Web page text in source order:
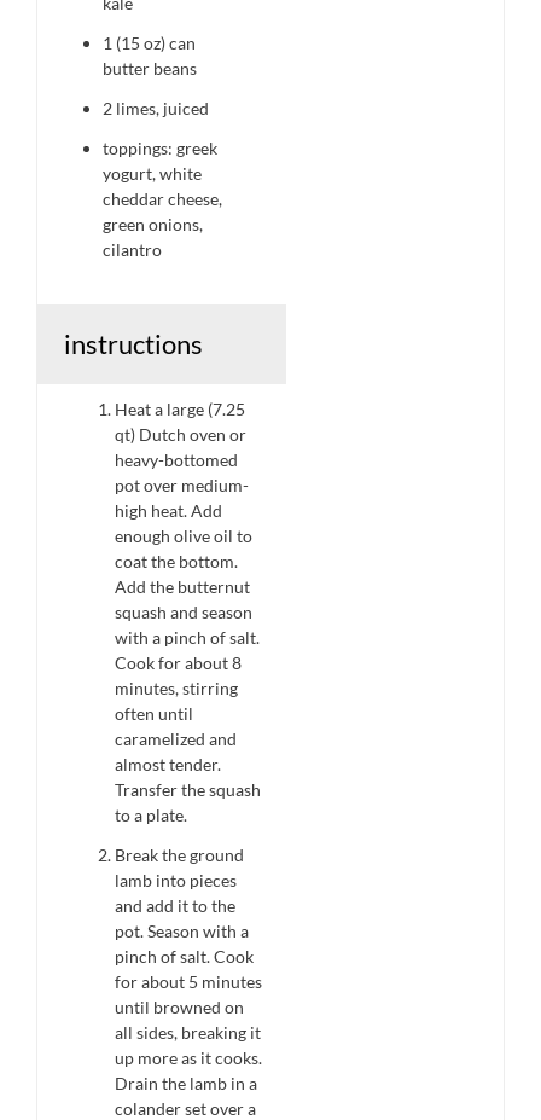
1 (15 oz) can
butter beans
2 limes, juiced
toppings: greek
yogurt, white
cheddar cheese,
green onions,
cilantro
instructions
Heat a large (7.25
qt) Dutch oven or
heavy-bottomed
pot over medium-
high heat. Add
enough olive oil to
coat the bottom.
Add the butternut
squash and season
with a pinch of salt.
Cook for about 8
minutes, stirring
often until
caramelized and
almost tender.
Transfer the squash
to a plate.
Break the ground
lamb into pieces
and add it to the
pot. Season with a
pinch of salt. Cook
for about 5 minutes
until browned on
all sides, breaking it
up more as it cooks.
Drain the lamb in a
colander set over a